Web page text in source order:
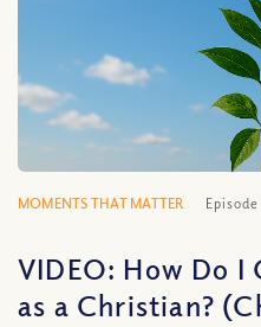
MOMENTS THAT MATTER
VIDEO: How Do I
as a Christian?